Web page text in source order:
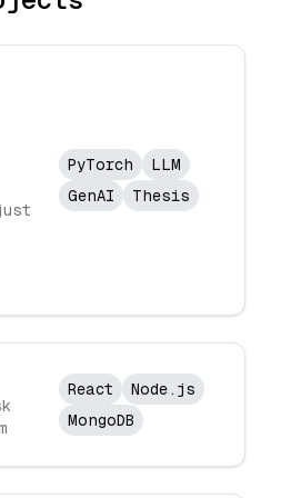
PyTorch
LLM
GenAI
Thesis
React
Node.js
MongoDB